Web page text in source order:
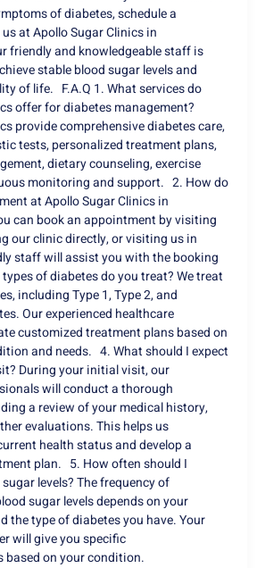
of diabetes, schedule a
at Apollo Sugar Clinics in
friendly and knowledgeable staff is
stable blood sugar levels and
of life. F.A.Q 1. What services do
offer for diabetes management?
provide comprehensive diabetes care,
tests, personalized treatment plans,
dietary counseling, exercise
monitoring and support. 2. How do
at Apollo Sugar Clinics in
can book an appointment by visiting
our clinic directly, or visiting us in
staff will assist you with the booking
of diabetes do you treat? We treat
including Type 1, Type 2, and
Our experienced healthcare
customized treatment plans based on
and needs. 4. What should I expect
During your initial visit, our
will conduct a thorough
a review of your medical history,
evaluations. This helps us
health status and develop a
plan. 5. How often should I
levels? The frequency of
sugar levels depends on your
the type of diabetes you have. Your
will give you specific
based on your condition.